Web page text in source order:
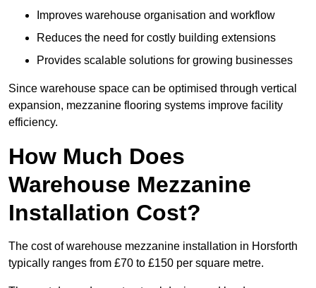
Improves warehouse organisation and workflow
Reduces the need for costly building extensions
Provides scalable solutions for growing businesses
Since warehouse space can be optimised through vertical
expansion, mezzanine flooring systems improve facility
efficiency.
How Much Does
Warehouse Mezzanine
Installation Cost?
The cost of warehouse mezzanine installation in Horsforth
typically ranges from £70 to £150 per square metre.